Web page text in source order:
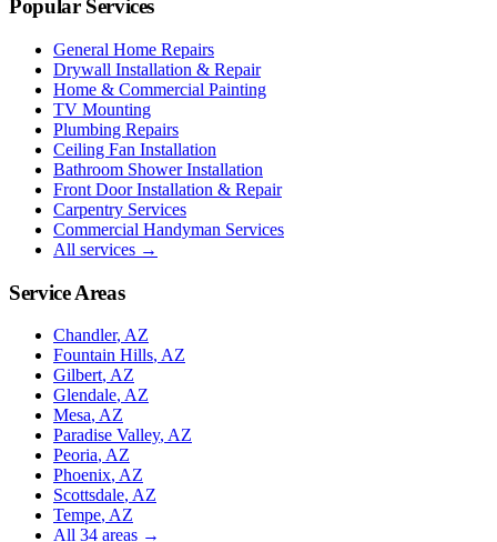
Popular Services
General Home Repairs
Drywall Installation & Repair
Home & Commercial Painting
TV Mounting
Plumbing Repairs
Ceiling Fan Installation
Bathroom Shower Installation
Front Door Installation & Repair
Carpentry Services
Commercial Handyman Services
All services →
Service Areas
Chandler, AZ
Fountain Hills, AZ
Gilbert, AZ
Glendale, AZ
Mesa, AZ
Paradise Valley, AZ
Peoria, AZ
Phoenix, AZ
Scottsdale, AZ
Tempe, AZ
All 34 areas →